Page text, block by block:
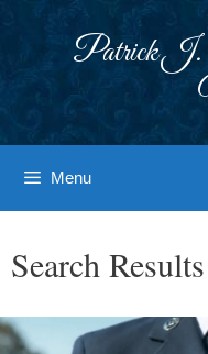
Patrick J.
Menu
Search